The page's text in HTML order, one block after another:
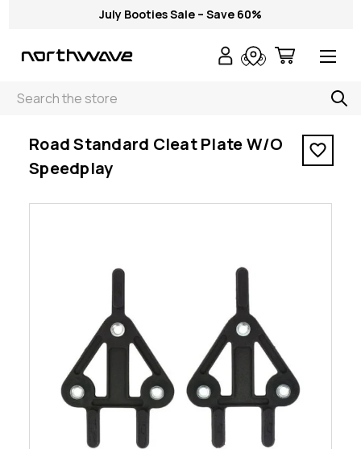
July Booties Sale – Save 60%
Search
< Road Standard Cleat Plate W/O Speedplay
Road Standard Cleat Plate W/O
Speedplay